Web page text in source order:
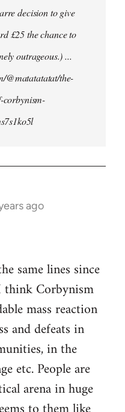
decision to give
£25 the chance to
outrageous.) ...
@matatatatat/the-
ago
same lines since
think Corbynism
mass reaction
and defeats in
in the
etc. People are
arena in huge